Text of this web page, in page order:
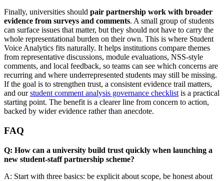
Finally, universities should pair partnership work with broader
evidence from surveys and comments. A small group of students
can surface issues that matter, but they should not have to carry the
whole representational burden on their own. This is where Student
Voice Analytics fits naturally. It helps institutions compare themes
from representative discussions, module evaluations, NSS-style
comments, and local feedback, so teams can see which concerns are
recurring and where underrepresented students may still be missing.
If the goal is to strengthen trust, a consistent evidence trail matters,
and ourstudent comment analysis governance checklist is a practical
starting point. The benefit is a clearer line from concern to action,
backed by wider evidence rather than anecdote.
FAQ
Q: How can a university build trust quickly when launching a
new student-staff partnership scheme?
A: Start with three basics: be explicit about scope, be honest about